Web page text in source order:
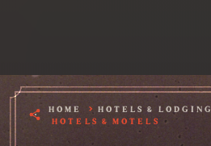
HOME
HOTELS & LODGING
HOTELS & MOTELS